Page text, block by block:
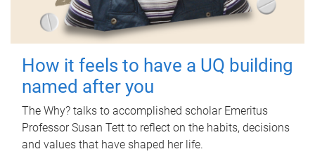
How it feels to have a UQ building
named after you
The Why? talks to accomplished scholar Emeritus
Professor Susan Tett to reflect on the habits, decisions
and values that have shaped her life.